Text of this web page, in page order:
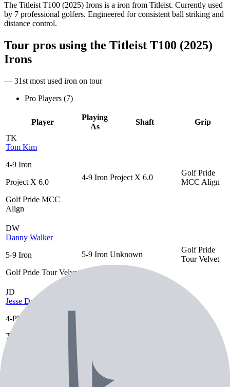
The Titleist T100 (2025) Irons is a iron from Titleist. Currently used
by 7 professional golfers. Engineered for consistent ball striking and
distance control.
Tour pros using the Titleist T100 (2025)
Irons
— 31st most used iron on tour
Pro Players (7)
Player
Playing
As
Shaft
Grip
TK
Tom Kim
4-9 Iron
Project X 6.0
Golf Pride MCC
Align
4-9 Iron Project X 6.0
Golf Pride
MCC Align
DW
Danny Walker
5-9 Iron
Golf Pride Tour Velvet
5-9 Iron Unknown
Golf Pride
Tour Velvet
JD
Jesse Droemer
4-PW
True Temper Dynamic
Gold Tour Issue S400
Golf Pride Tour Velvet